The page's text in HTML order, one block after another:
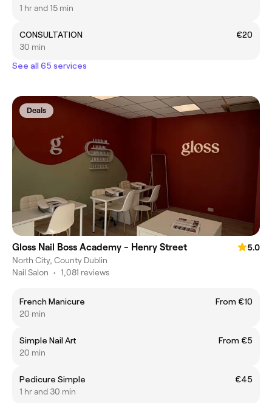
1 hr and 15 min
CONSULTATION
€20
30 min
See all 65 services
Deals
Gloss Nail Boss Academy - Henry Street
5.0
North City, County Dublin
Nail Salon • 1,081 reviews
French Manicure
From €10
20 min
Simple Nail Art
From €5
20 min
Pedicure Simple
€45
1 hr and 30 min